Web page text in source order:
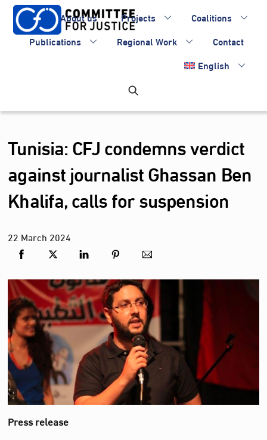
Skip
content
About us Projects
Coalitions
Publications
Regional Work
Contact
English
Tunisia: CFJ condemns verdict
against journalist Ghassan Ben
Khalifa, calls for suspension
22 March 2024
Press release